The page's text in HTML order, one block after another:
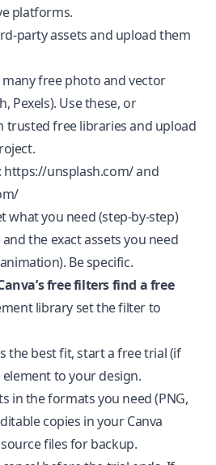
platforms.
party assets and upload them
free photo and vector
Pexels). Use these, or
trusted free libraries and upload
https://unsplash.com/and
what you need (step-by-step)
the exact assets you need
Be specific.
free filters find a free
library set the filter to
the best fit, start a free trial (if
to your design.
in the formats you need (PNG,
copies in your Canva
files for backup.